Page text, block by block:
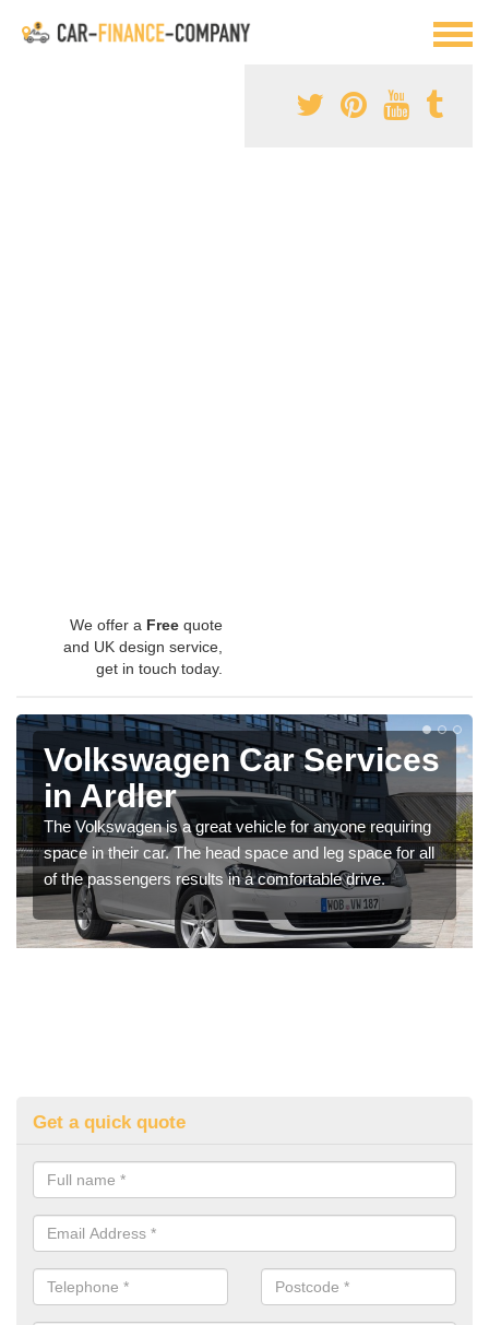
We offer a Free quote
and UK design service,
get in touch today.
Volkswagen Car Services
in Ardler
The Volkswagen is a great vehicle for anyone requiring
space in their car. The head space and leg space for all
of the passengers results in a comfortable drive.
Get a quick quote